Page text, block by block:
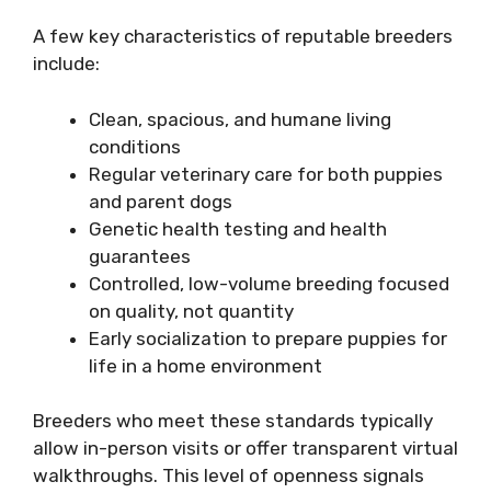
A few key characteristics of reputable breeders
include:
Clean, spacious, and humane living
conditions
Regular veterinary care for both puppies
and parent dogs
Genetic health testing and health
guarantees
Controlled, low-volume breeding focused
on quality, not quantity
Early socialization to prepare puppies for
life in a home environment
Breeders who meet these standards typically
allow in-person visits or offer transparent virtual
walkthroughs. This level of openness signals